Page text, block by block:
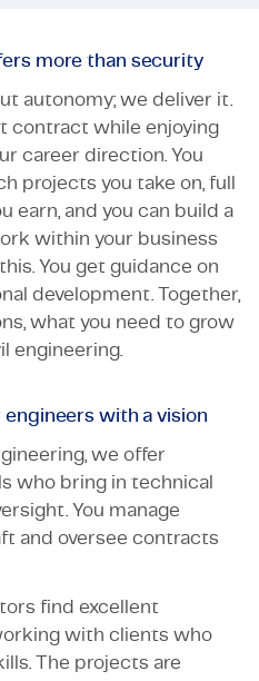
more than security
autonomy; we deliver it.
contract while enjoying
career direction. You
projects you take on, full
earn, and you can build a
within your business
You get guidance on
development. Together,
what you need to grow
engineering.
with a vision
we offer
who bring in technical
You manage
and oversee contracts
find excellent
with clients who
The projects are